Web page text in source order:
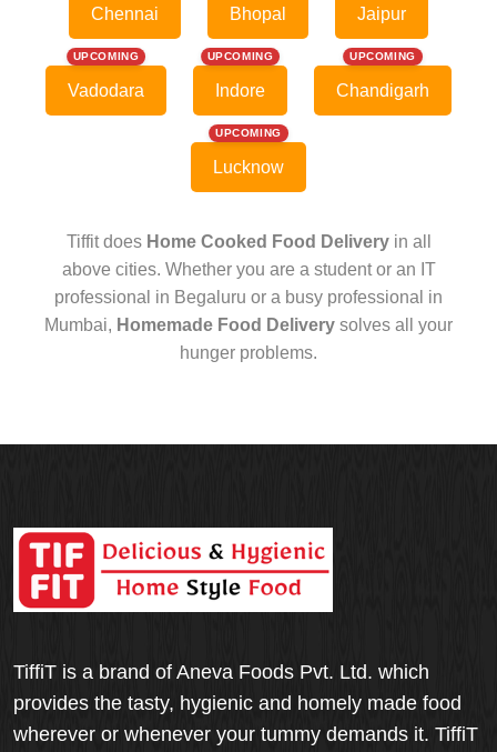
Chennai Bhopal Jaipur
UPCOMING
Vadodara
UPCOMING
Indore
UPCOMING
Chandigarh
UPCOMING
Lucknow
Tiffit does Home Cooked Food Deliveryin all
above cities. Whether you are a student or an IT
professional in Begaluru or a busy professional in
Mumbai, Homemade Food Delivery solves all your
hunger problems.
TiffiT is a brand of Aneva Foods Pvt. Ltd. which
provides the tasty, hygienic and homely made food
wherever or whenever your tummy demands it. TiffiT